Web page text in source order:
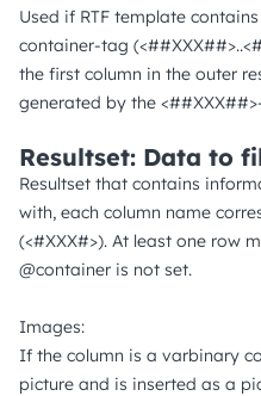
Used if RTF template
container-tag
the first column in the outer
generated by the
Resultset: Data to
Resultset that contains
with, each column name
(<#XXX#>). At least one row
@container is not set.
Images:
If the column is a varbinary
picture and is inserted as a